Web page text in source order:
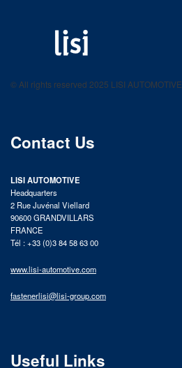
product catalog
© All rights reserved 2025 LISI AUTOMOTIVE
Contact Us
LISI AUTOMOTIVE
Headquarters
2 Rue Juvénal Viellard
90600 GRANDVILLARS
FRANCE
Tél : +33 (0)3 84 58 63 00
www.lisi-automotive.com
fastenerlisi@lisi-group.com
Useful Links